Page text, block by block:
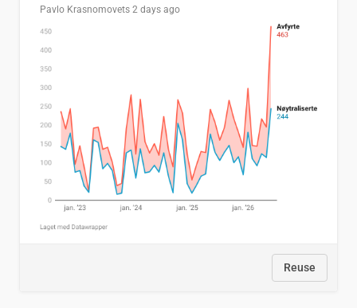
Pavlo Krasnomovets 2 days ago
Reuse